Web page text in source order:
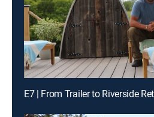
E7 | From Trailer to Riverside